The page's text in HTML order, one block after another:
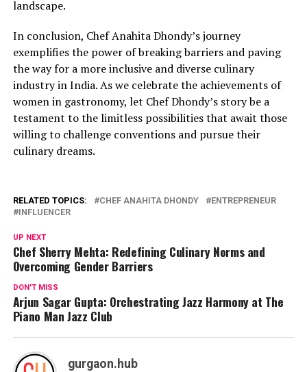
landscape.
In conclusion, Chef Anahita Dhondy’s journey
exemplifies the power of breaking barriers and paving
the way for a more inclusive and diverse culinary
industry in India. As we celebrate the achievements of
women in gastronomy, let Chef Dhondy’s story be a
testament to the limitless possibilities that await those
willing to challenge conventions and pursue their
culinary dreams.
RELATED TOPICS: CHEF ANAHITA DHONDY
ENTREPRENEUR
INFLUENCER
UP NEXT
Chef Sherry Mehta: Redefining Culinary Norms and
Overcoming Gender Barriers
DON'T MISS
Arjun Sagar Gupta: Orchestrating Jazz Harmony at The
Piano Man Jazz Club
gurgaon.hub